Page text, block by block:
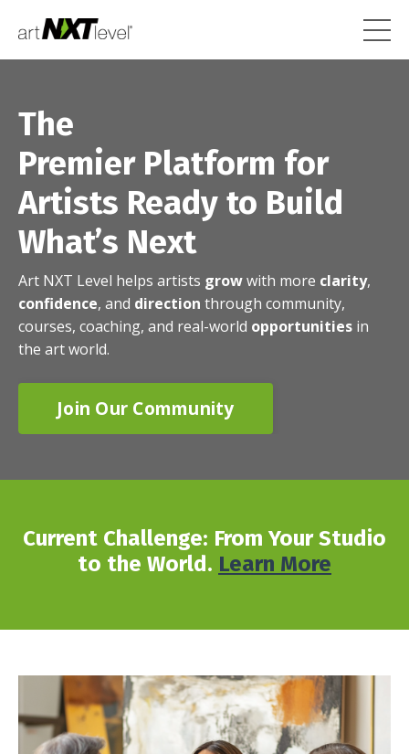
The
Premier Platform for
Artists Ready to Build
What’s Next
Art NXT Level helps artists growwith more clarity,
confidence, and direction through community,
courses, coaching, and real-world opportunities in
the art world.
Join Our Community
Current Challenge: From Your Studio
to the World. Learn More